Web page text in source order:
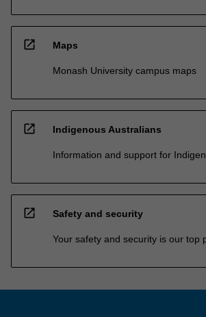
open_in_new Maps
Monash University campus maps
open_in_new Indigenous Australians
Information and support for
open_in_new Safety and security
Your safety and security is our top